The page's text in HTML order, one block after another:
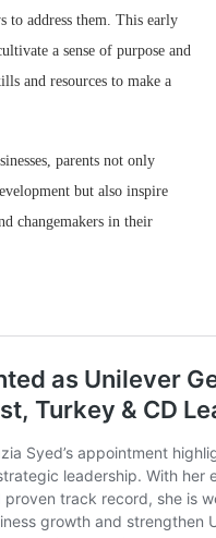
to address them. This early
a sense of purpose and
and resources to make a
parents not only
but also inspire
changemakers in their